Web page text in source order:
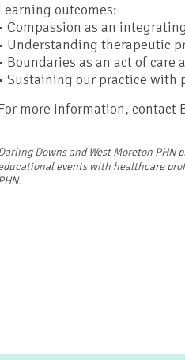
outcomes:
• Compassion as an
• Understanding therapeutic
• Boundaries as an act of care
• Sustaining our practice with
more information, contact
Downs and West Moreton
events with healthcare